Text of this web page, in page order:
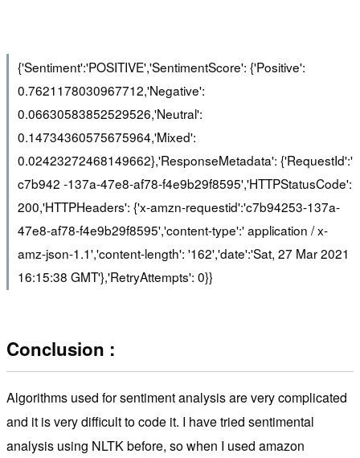
{'Sentiment':'POSITIVE','SentimentScore': {'Positive':
0.7621178030967712,'Negative':
0.06630583852529526,'Neutral':
0.14734360575675964,'Mixed':
0.02423272468149662},'ResponseMetadata': {'RequestId':'
c7b942 -137a-47e8-af78-f4e9b29f8595','HTTPStatusCode':
200,'HTTPHeaders': {'x-amzn-requestid':'c7b94253-137a-
47e8-af78-f4e9b29f8595','content-type':' application / x-
amz-json-1.1','content-length': '162','date':'Sat, 27 Mar 2021
16:15:38 GMT'},'RetryAttempts': 0}}
Conclusion :
Algorithms used for sentiment analysis are very complicated
and it is very difficult to code it. I have tried sentimental
analysis using NLTK before, so when I used amazon